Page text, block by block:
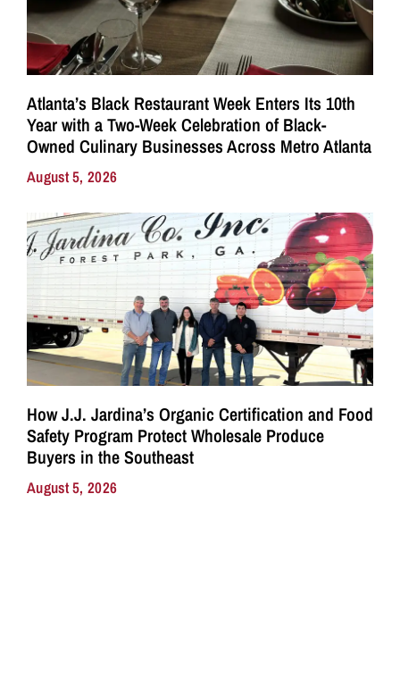
Atlanta’s Black Restaurant Week Enters Its 10th
Year with a Two-Week Celebration of Black-
Owned Culinary Businesses Across Metro Atlanta
August 5, 2026
How J.J. Jardina’s Organic Certification and Food
Safety Program Protect Wholesale Produce
Buyers in the Southeast
August 5, 2026